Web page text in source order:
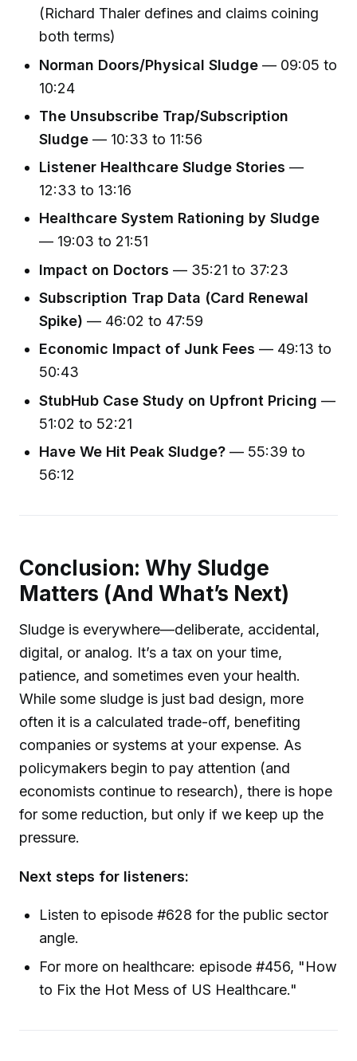
(Richard Thaler defines and claims coining
both terms)
Norman Doors/Physical Sludge — 09:05 to
10:24
The Unsubscribe Trap/Subscription
Sludge — 10:33 to 11:56
Listener Healthcare Sludge Stories —
12:33 to 13:16
Healthcare System Rationing by Sludge
— 19:03 to 21:51
Impact on Doctors — 35:21 to 37:23
Subscription Trap Data (Card Renewal
Spike) — 46:02 to 47:59
Economic Impact of Junk Fees — 49:13 to
50:43
StubHub Case Study on Upfront Pricing —
51:02 to 52:21
Have We Hit Peak Sludge? — 55:39 to
56:12
Conclusion: Why Sludge
Matters (And What’s Next)
Sludge is everywhere—deliberate, accidental,
digital, or analog. It’s a tax on your time,
patience, and sometimes even your health.
While some sludge is just bad design, more
often it is a calculated trade-off, benefiting
companies or systems at your expense. As
policymakers begin to pay attention (and
economists continue to research), there is hope
for some reduction, but only if we keep up the
pressure.
Next steps for listeners:
Listen to episode #628 for the public sector
angle.
For more on healthcare: episode #456, "How
to Fix the Hot Mess of US Healthcare."